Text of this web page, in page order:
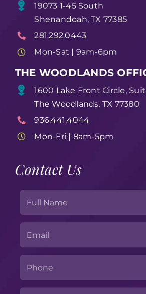
19073 1-45 South
Shenandoah, TX 77385
281.292.0443
Mon-Sat | 9am-6pm
THE WOODLANDS
1600 Lake Front Circle,
The Woodlands, TX 77380
936.441.4044
Mon-Fri | 8am-5pm
Contact Us